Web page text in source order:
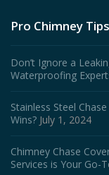
Pro Chimney Tips
Don’t Ignore a
Waterproofing
Stainless Steel
Wins? July 1, 2024
Chimney Chase
Services is Your Go-